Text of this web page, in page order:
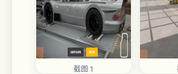
截图 1